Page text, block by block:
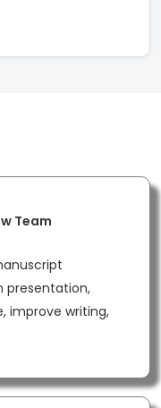
Team
presentation,
improve writing,